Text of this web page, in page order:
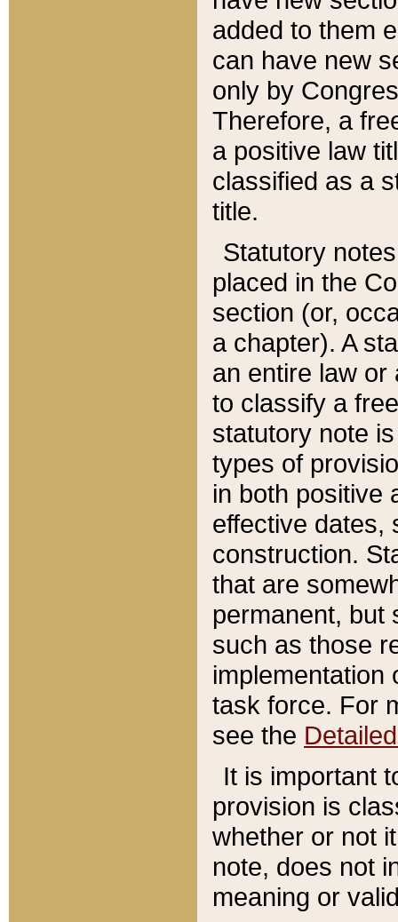
added to them
can have new
only by
Therefore, a
a positive law
classified as a
title.
Statutory
placed in the
section (or,
a chapter). A
an entire law or
to classify a
statutory note
types of
in both positive
effective dates,
construction.
that are
permanent, but
such as those
implementation
task force. For
see the
It is important
provision is
whether or not
note, does not
meaning or